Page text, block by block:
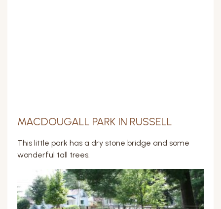
MACDOUGALL PARK IN RUSSELL
This little park has a dry stone bridge and some
wonderful tall trees.